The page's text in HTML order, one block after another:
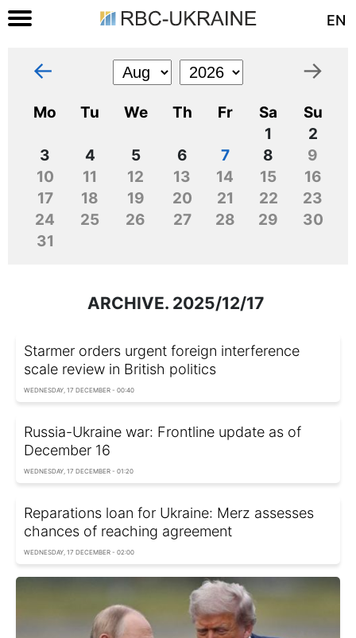
EN
← →
Mo Tu We Th Fr Sa
Su
1
2
3
4 5 6 7 8
9
10
11 12 13 14 15
16
17
18 19 20 21 22
23
24
25 26 27 28 29
30
31
ARCHIVE. 2025/12/17
Starmer orders urgent foreign interference
scale review in British politics
WEDNESDAY, 17 DECEMBER - 00:40
Russia-Ukraine war: Frontline update as of
December 16
WEDNESDAY, 17 DECEMBER - 01:20
Reparations loan for Ukraine: Merz assesses
chances of reaching agreement
WEDNESDAY, 17 DECEMBER - 02:00